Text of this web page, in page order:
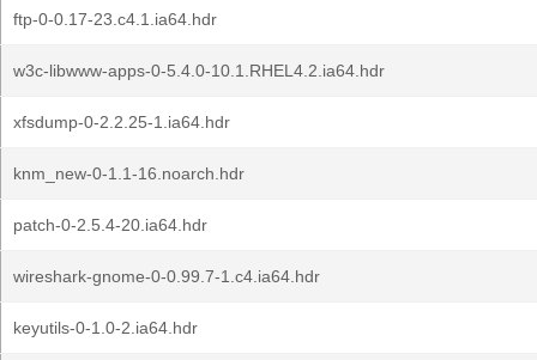
ftp-0-0.17-23.c4.1.ia64.hdr
w3c-libwww-apps-0-5.4.0-10.1.RHEL4.2.ia64.hdr
xfsdump-0-2.2.25-1.ia64.hdr
knm_new-0-1.1-16.noarch.hdr
patch-0-2.5.4-20.ia64.hdr
wireshark-gnome-0-0.99.7-1.c4.ia64.hdr
keyutils-0-1.0-2.ia64.hdr